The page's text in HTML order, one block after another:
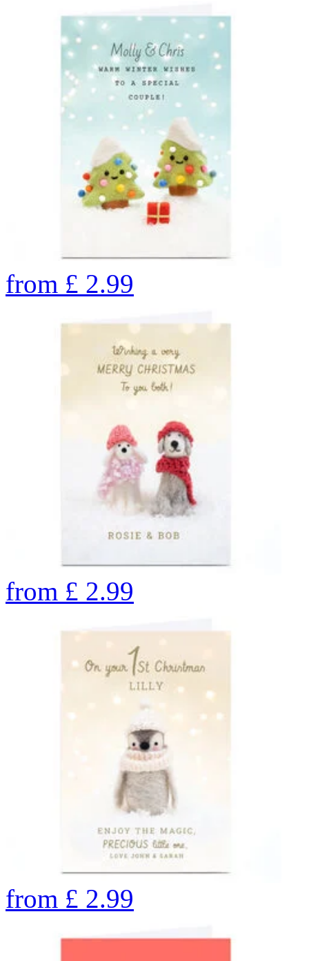
from £ 2.99
from £ 2.99
from £ 2.99